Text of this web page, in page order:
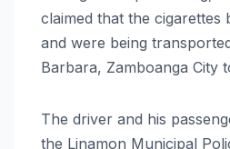
claimed that the cigarettes
and were being
Barbara, Zamboanga City
The driver and his
the Linamon Municipal